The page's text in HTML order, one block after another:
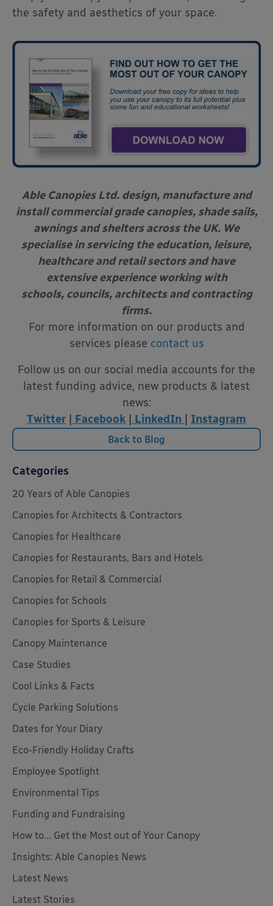
the safety and aesthetics of your space.
Able Canopies Ltd. design, manufacture and
install commercial grade canopies, shade sails,
awnings and shelters across the UK. We
specialise in servicing the education, leisure,
healthcare and retail sectors and have
extensive experience working with
schools, councils, architects and contracting
firms.
For more information on our products and
services please contact us
Follow us on our social media accounts for the
latest funding advice, new products & latest
news:
Twitter | Facebook | LinkedIn | Instagram
Back to Blog
Categories
20 Years of Able Canopies
Canopies for Architects & Contractors
Canopies for Healthcare
Canopies for Restaurants, Bars and Hotels
Canopies for Retail & Commercial
Canopies for Schools
Canopies for Sports & Leisure
Canopy Maintenance
Case Studies
Cool Links & Facts
Cycle Parking Solutions
Dates for Your Diary
Eco-Friendly Holiday Crafts
Employee Spotlight
Environmental Tips
Funding and Fundraising
How to... Get the Most out of Your Canopy
Insights: Able Canopies News
Latest News
Latest Stories